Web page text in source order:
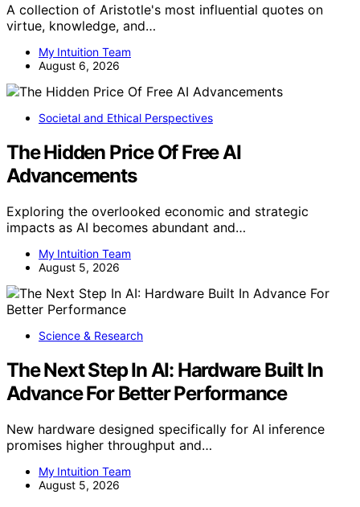
A collection of Aristotle's most influential quotes on
virtue, knowledge, and…
My Intuition Team
August 6, 2026
Societal and Ethical Perspectives
The Hidden Price Of Free AI
Advancements
Exploring the overlooked economic and strategic
impacts as AI becomes abundant and…
My Intuition Team
August 5, 2026
Science & Research
The Next Step In AI: Hardware Built In
Advance For Better Performance
New hardware designed specifically for AI inference
promises higher throughput and…
My Intuition Team
August 5, 2026